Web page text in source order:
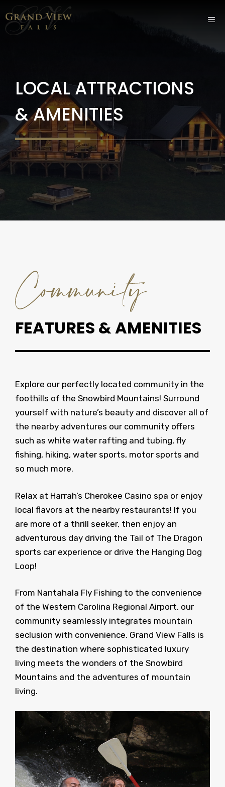
Skip
to
content
LOCAL ATTRACTIONS
& AMENITIES
FEATURES & AMENITIES
Explore our perfectly located community in the
foothills of the Snowbird Mountains! Surround
yourself with nature’s beauty and discover all of
the nearby adventures our community offers
such as white water rafting and tubing, fly
fishing, hiking, water sports, motor sports and
so much more.
Relax at Harrah’s Cherokee Casino spa or enjoy
local flavors at the nearby restaurants! If you
are more of a thrill seeker, then enjoy an
adventurous day driving the Tail of The Dragon
sports car experience or drive the Hanging Dog
Loop!
From Nantahala Fly Fishing to the convenience
of the Western Carolina Regional Airport, our
community seamlessly integrates mountain
seclusion with convenience. Grand View Falls is
the destination where sophisticated luxury
living meets the wonders of the Snowbird
Mountains and the adventures of mountain
living.